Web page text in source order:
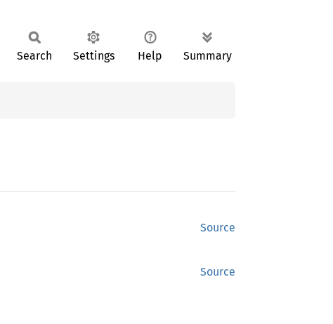
Search Settings Help Summary
Source
Source